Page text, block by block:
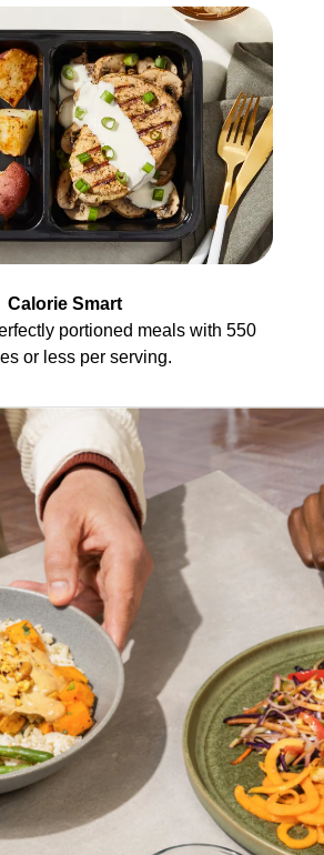
Calorie Smart
portioned meals with 550
or less per serving.